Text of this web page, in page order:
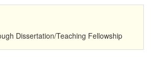
Dissertation/Teaching Fellowship